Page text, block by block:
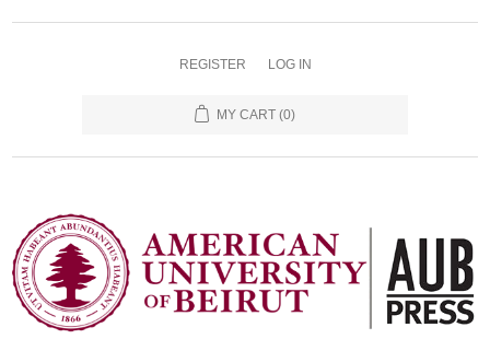
REGISTER LOG IN
MY CART (0)